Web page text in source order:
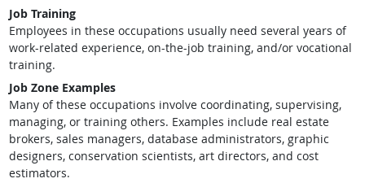
Job Training
Employees in these occupations usually need several years of
work-related experience, on-the-job training, and/or vocational
training.
Job Zone Examples
Many of these occupations involve coordinating, supervising,
managing, or training others. Examples include real estate
brokers, sales managers, database administrators, graphic
designers, conservation scientists, art directors, and cost
estimators.